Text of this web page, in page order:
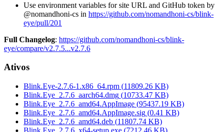
Use environment variables for site URL and GitHub token by
@nomandhoni-cs in https://github.com/nomandhoni-cs/blink-
eye/pull/201
Full Changelog: https://github.com/nomandhoni-cs/blink-
eye/compare/v2.7.5...v2.7.6
Ativos
Blink.Eye-2.7.6-1.x86_64.rpm (11809.26 KB)
Blink.Eye_2.7.6_aarch64.dmg (10733.47 KB)
Blink.Eye_2.7.6_amd64.AppImage (95437.19 KB)
Blink.Eye_2.7.6_amd64.AppImage.sig (0.41 KB)
Blink.Eye_2.7.6_amd64.deb (11807.74 KB)
Blink.Eye_2.7.6_x64-setup.exe (7212.46 KB)